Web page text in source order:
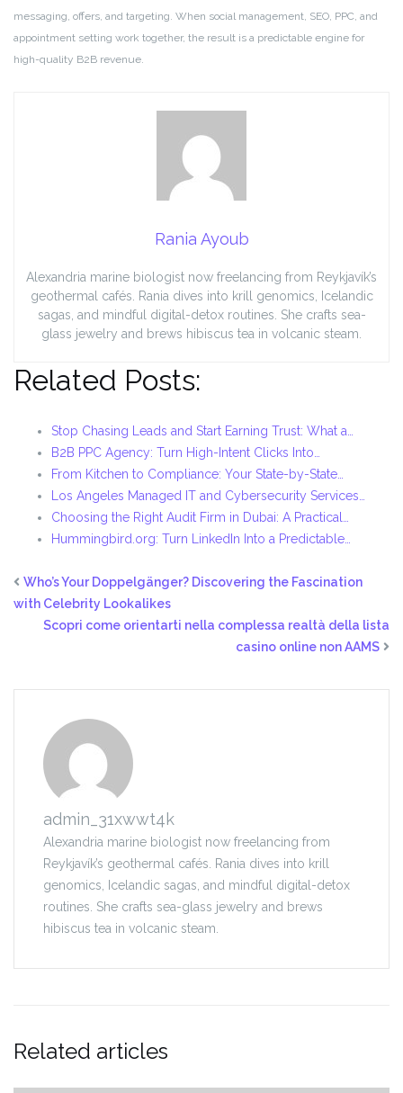
messaging, offers, and targeting. When social management, SEO, PPC, and
appointment setting work together, the result is a predictable engine for
high-quality B2B revenue.
Rania Ayoub
Alexandria marine biologist now freelancing from Reykjavík’s
geothermal cafés. Rania dives into krill genomics, Icelandic
sagas, and mindful digital-detox routines. She crafts sea-
glass jewelry and brews hibiscus tea in volcanic steam.
Related Posts:
Stop Chasing Leads and Start Earning Trust: What a…
B2B PPC Agency: Turn High-Intent Clicks Into…
From Kitchen to Compliance: Your State-by-State…
Los Angeles Managed IT and Cybersecurity Services…
Choosing the Right Audit Firm in Dubai: A Practical…
Hummingbird.org: Turn LinkedIn Into a Predictable…
Who’s Your Doppelgänger? Discovering the Fascination
with Celebrity Lookalikes
Scopri come orientarti nella complessa realtà della lista
casino online non AAMS
admin_31xwwt4k
Alexandria marine biologist now freelancing from
Reykjavík’s geothermal cafés. Rania dives into krill
genomics, Icelandic sagas, and mindful digital-detox
routines. She crafts sea-glass jewelry and brews
hibiscus tea in volcanic steam.
Related articles